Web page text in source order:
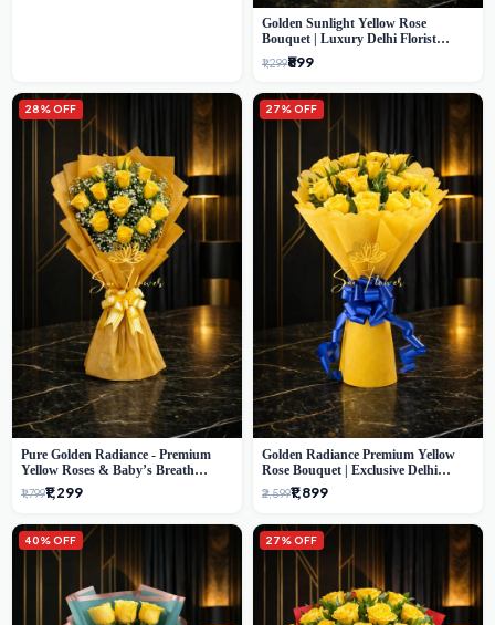
Golden Sunlight Yellow Rose
Bouquet | Luxury Delhi Florist
Delivery
₹1,299₹899
28% OFF
Pure Golden Radiance - Premium
Yellow Roses & Baby’s Breath
Bouquet (Delhi Florist)
₹1,799₹1,299
27% OFF
Golden Radiance Premium Yellow
Rose Bouquet | Exclusive Delhi
Florist Gifting
₹2,599₹1,899
40% OFF 27% OFF